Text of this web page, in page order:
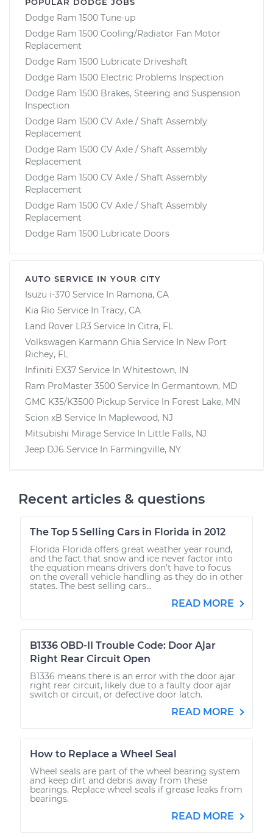
Dodge Ram 1500 Tune-up
Dodge Ram 1500 Cooling/Radiator Fan Motor
Replacement
Dodge Ram 1500 Lubricate Driveshaft
Dodge Ram 1500 Electric Problems Inspection
Dodge Ram 1500 Brakes, Steering and Suspension
Inspection
Dodge Ram 1500 CV Axle / Shaft Assembly
Replacement
Dodge Ram 1500 CV Axle / Shaft Assembly
Replacement
Dodge Ram 1500 CV Axle / Shaft Assembly
Replacement
Dodge Ram 1500 CV Axle / Shaft Assembly
Replacement
Dodge Ram 1500 Lubricate Doors
AUTO SERVICE IN YOUR CITY
Isuzu i-370 Service In Ramona, CA
Kia Rio Service In Tracy, CA
Land Rover LR3 Service In Citra, FL
Volkswagen Karmann Ghia Service In New Port
Richey, FL
Infiniti EX37 Service In Whitestown, IN
Ram ProMaster 3500 Service In Germantown, MD
GMC K35/K3500 Pickup Service In Forest Lake, MN
Scion xB Service In Maplewood, NJ
Mitsubishi Mirage Service In Little Falls, NJ
Jeep DJ6 Service In Farmingville, NY
Recent articles & questions
The Top 5 Selling Cars in Florida in 2012
Florida Florida offers great weather year round,
and the fact that snow and ice never factor into
the equation means drivers don’t have to focus
on the overall vehicle handling as they do in other
states. The best selling cars...
READ MORE
B1336 OBD-II Trouble Code: Door Ajar
Right Rear Circuit Open
B1336 means there is an error with the door ajar
right rear circuit, likely due to a faulty door ajar
switch or circuit, or defective door latch.
READ MORE
How to Replace a Wheel Seal
Wheel seals are part of the wheel bearing system
and keep dirt and debris away from these
bearings. Replace wheel seals if grease leaks from
bearings.
READ MORE